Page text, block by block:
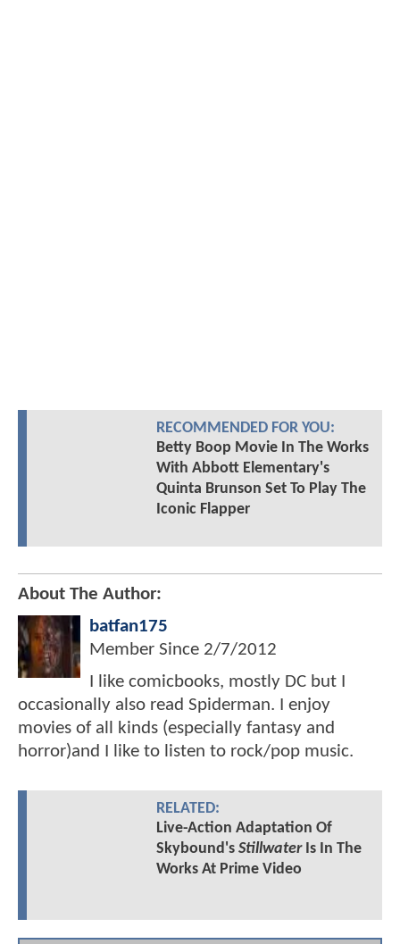
RECOMMENDED FOR YOU:
Betty Boop Movie In The Works
With Abbott Elementary's
Quinta Brunson Set To Play The
Iconic Flapper
About The Author:
batfan175
Member Since 2/7/2012
I like comicbooks, mostly DC but I
occasionally also read Spiderman. I enjoy
movies of all kinds (especially fantasy and
horror)and I like to listen to rock/pop music.
RELATED:
Live-Action Adaptation Of
Skybound's StillwaterIs In The
Works At Prime Video